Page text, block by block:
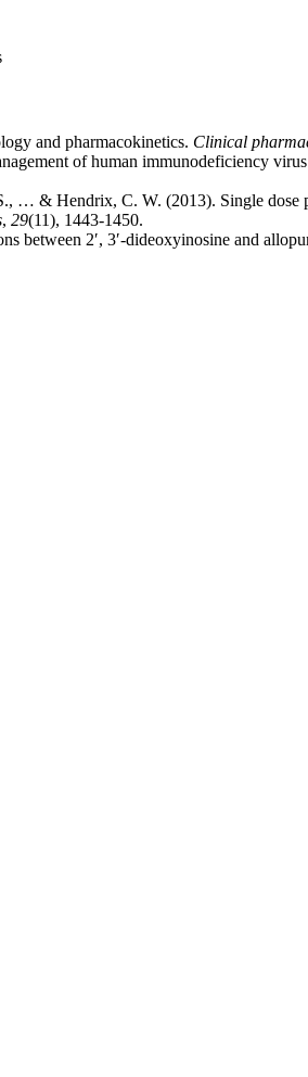
and pharmacokinetics. Clinical
of human immunodeficiency
… & Hendrix, C. W. (2013). Single dose
, 29(11), 1443-1450.
between 2′, 3′-dideoxyinosine and